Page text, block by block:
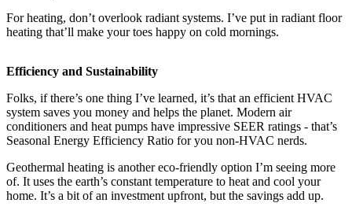
For heating, don’t overlook radiant systems. I’ve put in radiant floor
heating that’ll make your toes happy on cold mornings.
Efficiency and Sustainability
Folks, if there’s one thing I’ve learned, it’s that an efficient HVAC
system saves you money and helps the planet. Modern air
conditioners and heat pumps have impressive SEER ratings - that’s
Seasonal Energy Efficiency Ratio for you non-HVAC nerds.
Geothermal heating is another eco-friendly option I’m seeing more
of. It uses the earth’s constant temperature to heat and cool your
home. It’s a bit of an investment upfront, but the savings add up.